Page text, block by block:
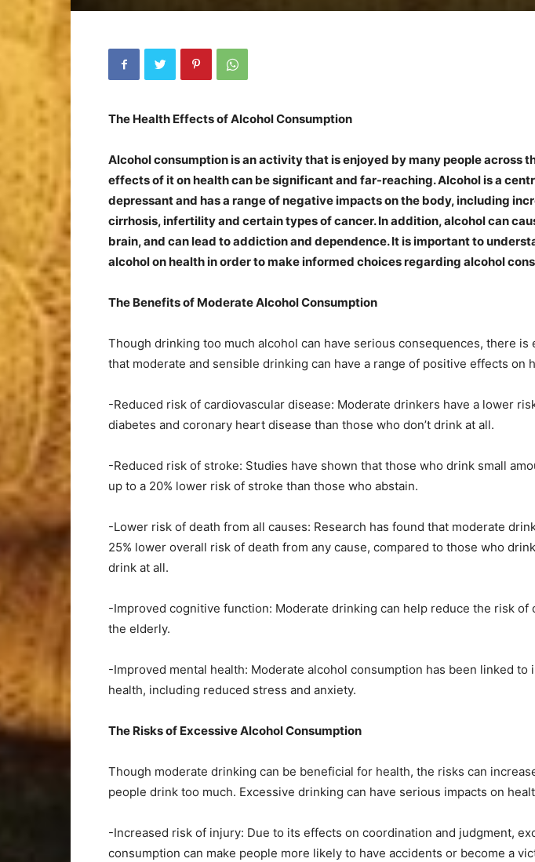
The Health Effects of Alcohol Consumption
Alcohol consumption is an activity that is enjoyed by many people across
effects of it on health can be significant and far-reaching. Alcohol is a
depressant and has a range of negative impacts on the body, including
cirrhosis, infertility and certain types of cancer. In addition, alcohol can
brain, and can lead to addiction and dependence. It is important to
alcohol on health in order to make informed choices regarding alcohol
The Benefits of Moderate Alcohol Consumption
Though drinking too much alcohol can have serious consequences, there is
that moderate and sensible drinking can have a range of positive effects on
-Reduced risk of cardiovascular disease: Moderate drinkers have a lower
diabetes and coronary heart disease than those who don’t drink at all.
-Reduced risk of stroke: Studies have shown that those who drink small
up to a 20% lower risk of stroke than those who abstain.
-Lower risk of death from all causes: Research has found that moderate
25% lower overall risk of death from any cause, compared to those who
drink at all.
-Improved cognitive function: Moderate drinking can help reduce the risk of
the elderly.
-Improved mental health: Moderate alcohol consumption has been linked to
health, including reduced stress and anxiety.
The Risks of Excessive Alcohol Consumption
Though moderate drinking can be beneficial for health, the risks can
people drink too much. Excessive drinking can have serious impacts on
-Increased risk of injury: Due to its effects on coordination and judgment,
consumption can make people more likely to have accidents or become a